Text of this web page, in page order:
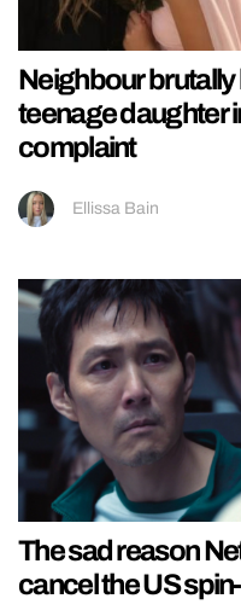
Neighbour brutally
teenage daughter
complaint
Ellissa Bain
The sad reason
cancel the US